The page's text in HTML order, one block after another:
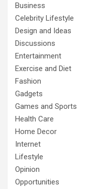
Business
Celebrity Lifestyle
Design and Ideas
Discussions
Entertainment
Exercise and Diet
Fashion
Gadgets
Games and Sports
Health Care
Home Decor
Internet
Lifestyle
Opinion
Opportunities